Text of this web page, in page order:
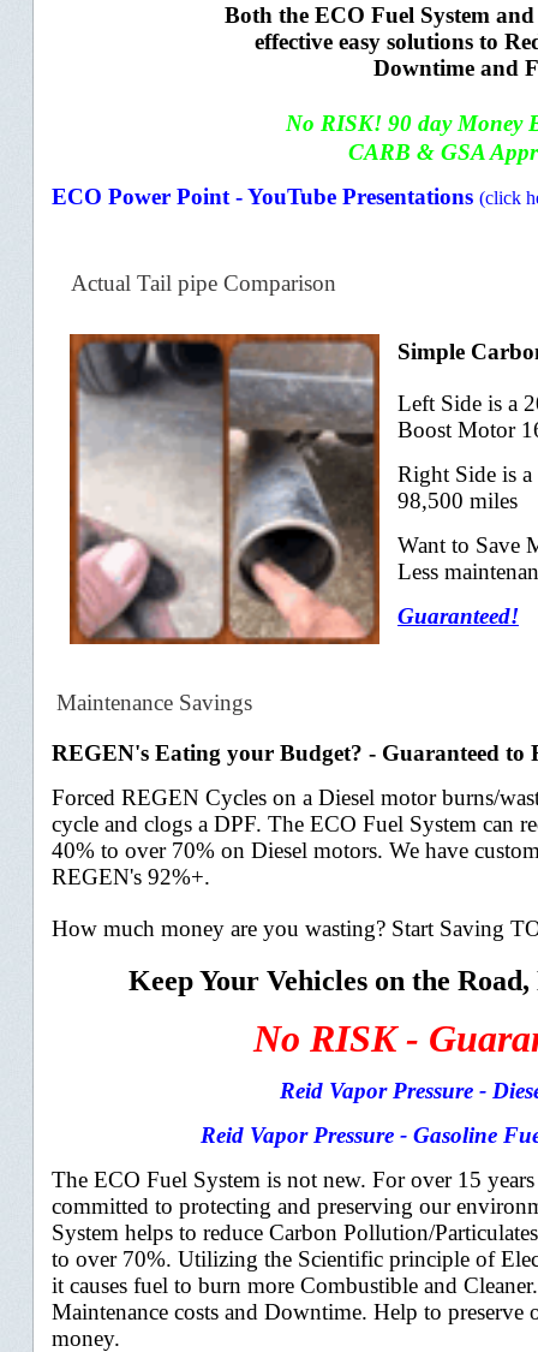
Both the ECO Fuel System
effective easy solutions to
Downtime and
No RISK! 90 day Money
CARB & GSA
ECO Power Point - YouTube Presentations (click
Actual Tail pipe Comparison
Simple
Left Side is a
Boost Motor 1
Right Side is
98,500 miles
Want to Save
Less
Guaranteed!
Maintenance Savings
REGEN's Eating your Budget? - Guaranteed
Forced REGEN Cycles on a Diesel motor burns/
cycle and clogs a DPF. The ECO Fuel System can
40% to over 70% on Diesel motors. We have
REGEN's 92%+.
How much money are you wasting? Start Saving
Keep Your Vehicles on the
No RISK -
Reid Vapor Pressure -
Reid Vapor Pressure - Gasoline
The ECO Fuel System is not new. For over 15
committed to protecting and preserving our
System helps to reduce Carbon Pollution/
to over 70%. Utilizing the Scientific principle of
it causes fuel to burn more Combustible and
Maintenance costs and Downtime. Help to
money.